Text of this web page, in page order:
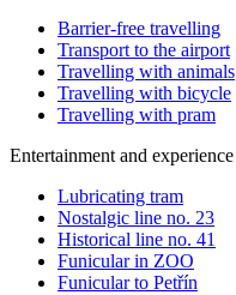
Barrier-free travelling
Transport to the airport
Travelling with animals
Travelling with bicycle
Travelling with pram
Entertainment and experience
Lubricating tram
Nostalgic line no. 23
Historical line no. 41
Funicular in ZOO
Funicular to Petřín